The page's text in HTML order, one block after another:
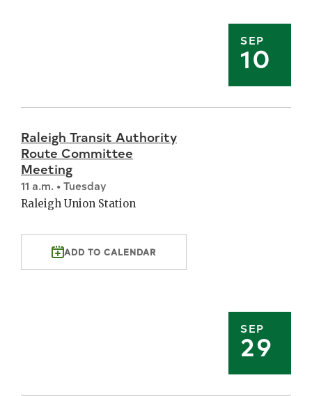
SEP
10
SEP
29
Raleigh Transit Authority
Route Committee
Meeting
11 a.m. • Tuesday
Raleigh Union Station
ADD TO CALENDAR